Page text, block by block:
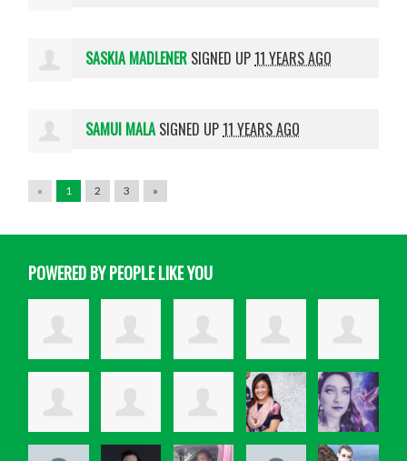
SASKIA MADLENER SIGNED UP11 YEARS AGO
SAMUI MALASIGNED UP11 YEARS AGO
« 1 2 3 »
POWERED BY PEOPLE LIKE YOU